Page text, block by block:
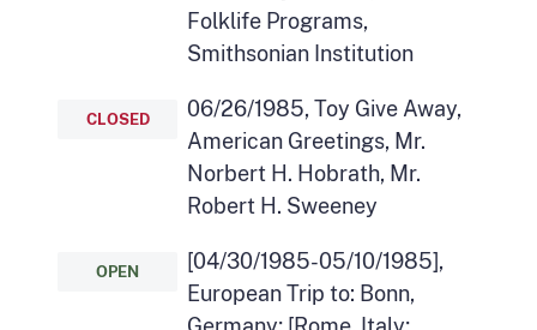
Folklife Programs,
Smithsonian Institution
CLOSED
06/26/1985, Toy Give Away,
American Greetings, Mr.
Norbert H. Hobrath, Mr.
Robert H. Sweeney
OPEN
[04/30/1985-05/10/1985],
European Trip to: Bonn,